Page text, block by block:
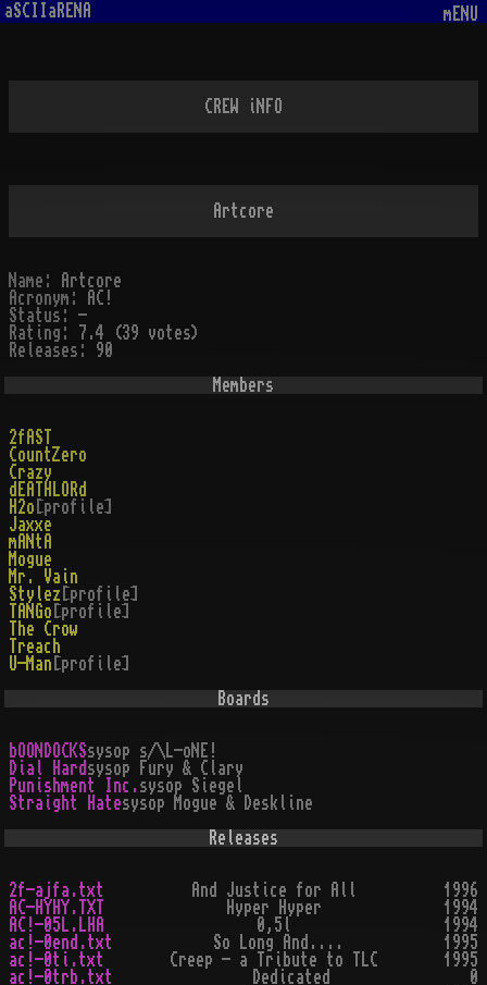
aSCIIaRENA mENU
CREW iNFO
Artcore
Name:
Artcore
Acronym:
AC!
Status: -
Rating:
7.4 (39 votes)
Releases: 90
Members
2fAST
CountZero
Crazy
dEATHLORd
H2o [profile]
Jaxxe
mANtA
Mogue
Mr. Vain
Stylez [profile]
TANGo [profile]
The Crow
Treach
U-Man [profile]
Boards
bOONDOCKSsysop s/\L-oNE!
Dial Hard sysop
Fury & Clary
Punishment Inc. sysop Siegel
Straight Hatesysop
Mogue & Deskline
Releases
2f-ajfa.txt And Justice for All
1996
AC-HYHY.TXT
Hyper Hyper
1994
AC!-05L.LHA
0,5l
1994
ac!-0end.txt
So Long And....
1995
ac!-0ti.txt
Creep - a Tribute to TLC
1995
ac!-0trb.txt
Dedicated
0